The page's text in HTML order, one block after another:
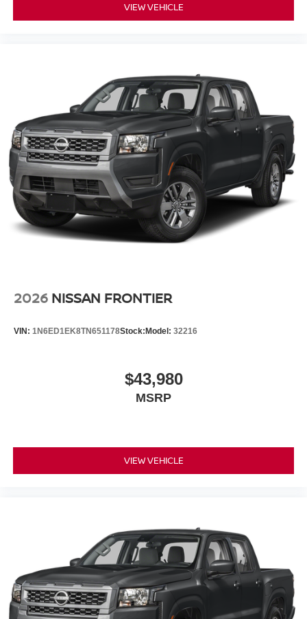
VIEW VEHICLE
2026 NISSAN FRONTIER
VIN: 1N6ED1EK8TN651178Stock: Model: 32216
$43,980
MSRP
VIEW VEHICLE